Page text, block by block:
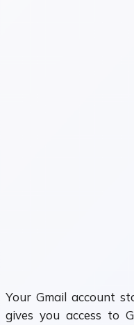
Your Gmail account
gives you access to